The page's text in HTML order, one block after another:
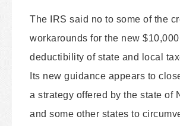
The IRS said no to some of the
workarounds for the new
deductibility of state and local
Its new guidance appears to
a strategy offered by the state of
and some other states to